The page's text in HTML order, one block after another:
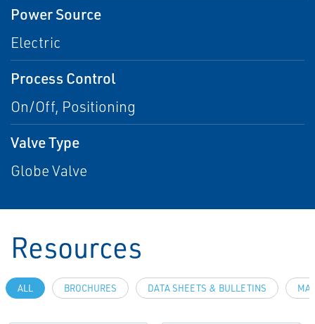
Power Source
Electric
Process Control
On/Off, Positioning
Valve Type
Globe Valve
Resources
ALL BROCHURES DATA SHEETS & BULLETINS